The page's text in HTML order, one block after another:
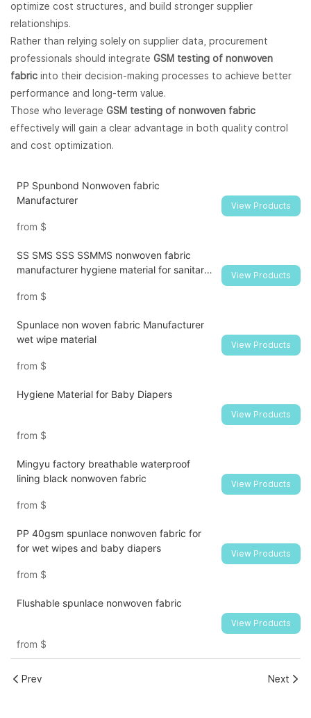
optimize cost structures, and build stronger supplier
relationships.
Rather than relying solely on supplier data, procurement
professionals should integrate GSM testing of nonwoven
fabric into their decision-making processes to achieve better
performance and long-term value.
Those who leverage GSM testing of nonwoven fabric
effectively will gain a clear advantage in both quality control
and cost optimization.
PP Spunbond Nonwoven fabric
Manufacturer
from $
View Products
SS SMS SSS SSMMS nonwoven fabric
manufacturer hygiene material for sanitary
from $
View Products
Spunlace non woven fabric Manufacturer
wet wipe material
from $
View Products
Hygiene Material for Baby Diapers
from $
View Products
Mingyu factory breathable waterproof
lining black nonwoven fabric
from $
View Products
PP 40gsm spunlace nonwoven fabric for
for wet wipes and baby diapers
from $
View Products
Flushable spunlace nonwoven fabric
from $
View Products
Prev Next